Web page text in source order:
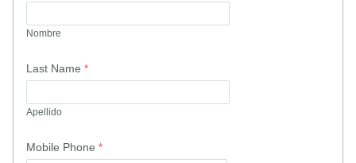
Nombre
Last Name
Apellido
Mobile Phone